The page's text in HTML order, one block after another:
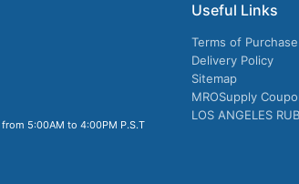
5:00AM to 4:00PM P.S.T
Useful Links
Terms of Purchase
Delivery Policy
Sitemap
MROSupply
LOS ANGELES